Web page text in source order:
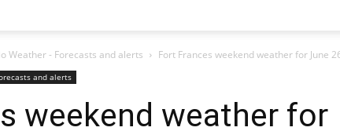
Weather - Forecasts and alerts Fort Frances weekend weather for June
and alerts
weekend weather for